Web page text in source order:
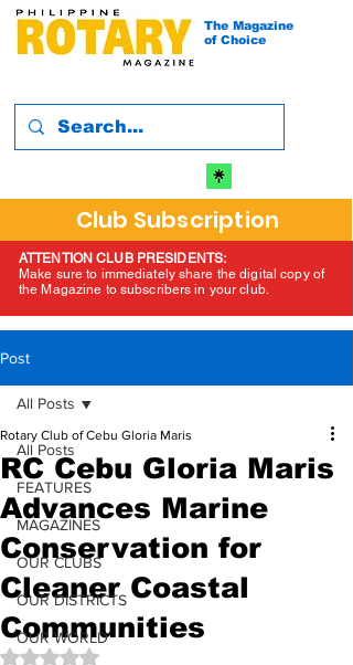
The Magazine
of Choice
Club Subscription
ATTENTION CLUB PRESIDENTS:
Make sure to immediately share the digital copy of
the Magazine to subscribers in your club.
Post
All Posts
FEATURES
MAGAZINES
OUR CLUBS
OUR DISTRICTS
OUR WORLD
All Posts
RC Cebu Gloria Maris
Advances Marine
Conservation for
Cleaner Coastal
Communities
Rotary Club of Cebu Gloria Maris
Rated NaN out of 5 stars.